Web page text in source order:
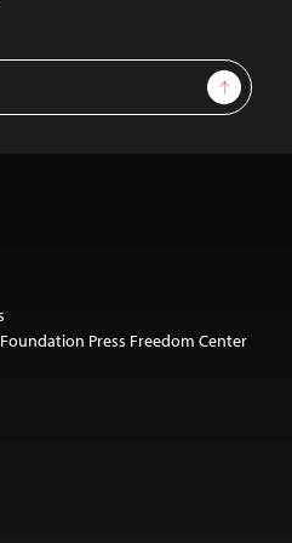
Sign Up
Press Freedom Center